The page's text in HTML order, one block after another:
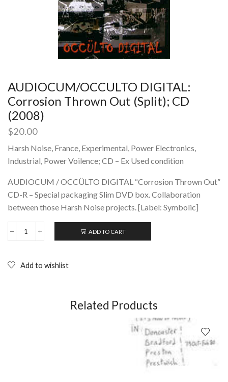
AUDIOCUM/OCCULTO DIGITAL:
Corrosion Thrown Out (Split); CD
(2008)
$20.00
Harsh Noise, France, Experimental, Power Electronics,
Industrial, Power Voilence; CD – Ex Used condition
AUDIOCUM / OCCÜLTO DIGITAL “Corrosion Thrown Out”
CD-R – Special packaging Slim DVD box. Collaboration
between those Harsh Noise projects. [Label: Symbolic]
AUDIOCUM/OCCULTO
Thrown
ADD TO CART
Add to wishlist
Related Products